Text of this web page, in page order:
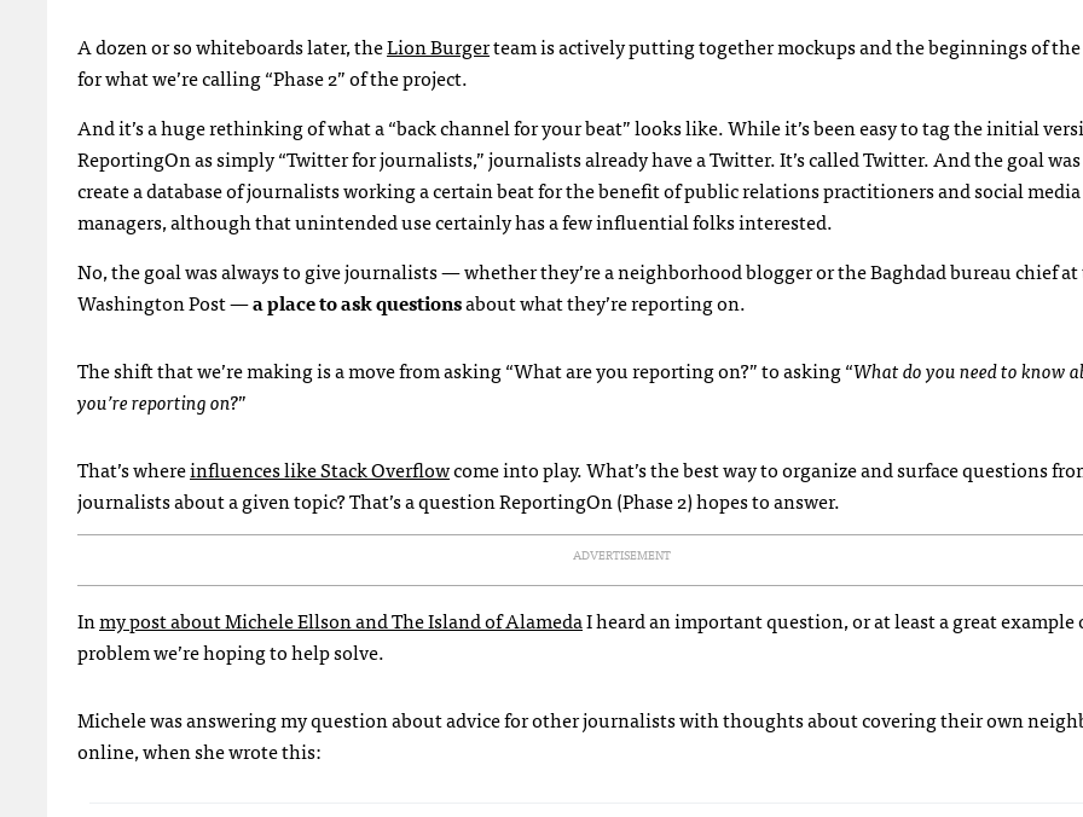
A dozen or so whiteboards later, theLion Burgerteam is actively putting together mockups and the beginnings of the
for what we’re calling “Phase 2” of the project.
And it’s a huge rethinking of what a “back channel for your beat” looks like. While it’s been easy to tag the initial
ReportingOn as simply “Twitter for journalists,” journalists already have a Twitter. It’s called Twitter. And the goal
create a database of journalists working a certain beat for the benefit of public relations practitioners and social media
managers, although that unintended use certainly has a few influential folks interested.
No, the goal was always to give journalists — whether they’re a neighborhood blogger or the Baghdad bureau chief
Washington Post —a place to ask questionsabout what they’re reporting on.
The shift that we’re making is a move from asking “What are you reporting on?” to asking “What do you need to know
you’re reporting on?”
That’s whereinfluences like Stack Overflowcome into play. What’s the best way to organize and surface questions
journalists about a given topic? That’s a question ReportingOn (Phase 2) hopes to answer.
ADVERTISEMENT
Inmy post about Michele Ellson and The Island of AlamedaI heard an important question, or at least a great example
problem we’re hoping to help solve.
Michele was answering my question about advice for other journalists with thoughts about covering their own
online, when she wrote this: